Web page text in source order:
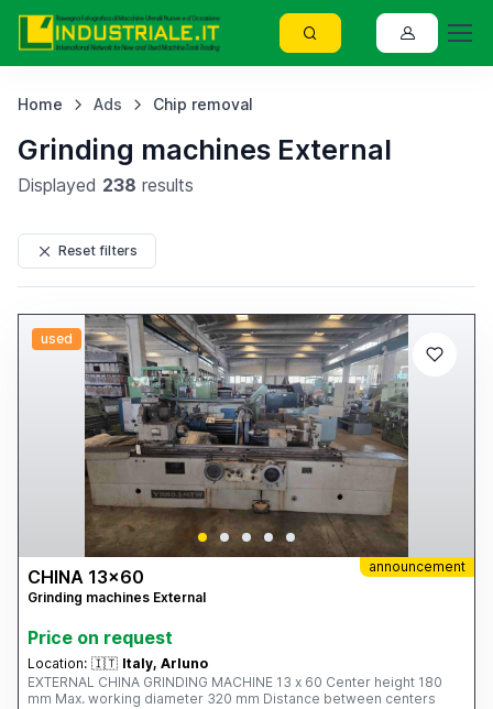
Home Ads Chip removal
Grinding machines External
Displayed 238 results
Reset filters
used
announcement
CHINA 13x60
Grinding machines External
Price on request
Location: 🇮🇹 Italy, Arluno
EXTERNAL CHINA GRINDING MACHINE 13 x 60 Center height 180
mm Max. working diameter 320 mm Distance between centers